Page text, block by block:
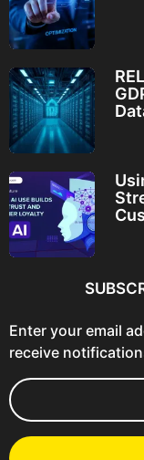
Enter your email
receive
E
m
l